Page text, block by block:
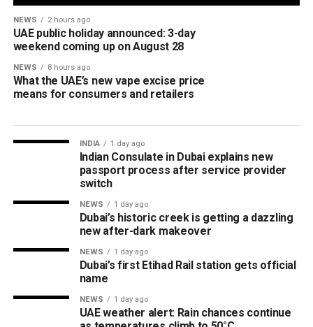
NEWS 2 hours ago
UAE public holiday announced: 3-day
weekend coming up on August 28
NEWS 8 hours ago
What the UAE’s new vape excise price
means for consumers and retailers
INDIA 1 day ago
Indian Consulate in Dubai explains new
passport process after service provider
switch
NEWS 1 day ago
Dubai’s historic creek is getting a dazzling
new after-dark makeover
NEWS 1 day ago
Dubai’s first Etihad Rail station gets official
name
NEWS 1 day ago
UAE weather alert: Rain chances continue